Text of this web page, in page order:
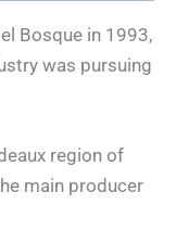
Bosque in 1993,
was pursuing
region of
main producer